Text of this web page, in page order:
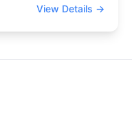
View Details →